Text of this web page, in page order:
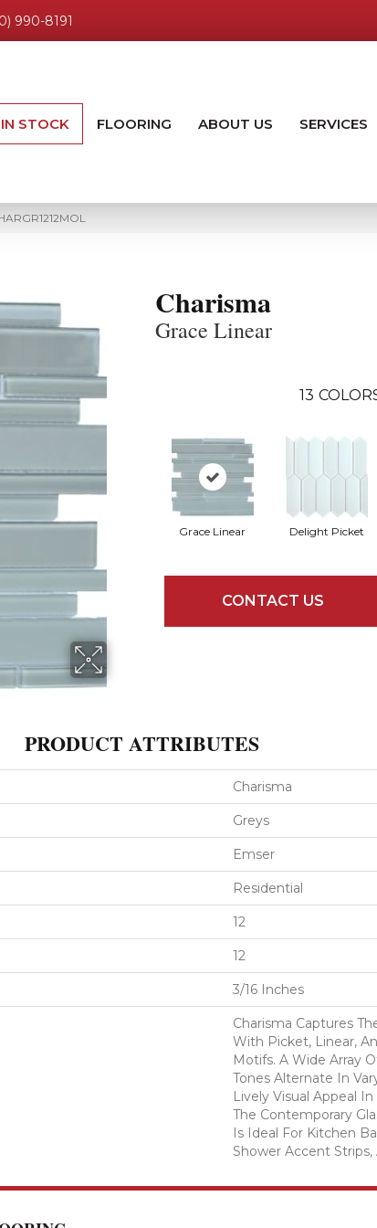
990-8191
IN STOCK FLOORING ABOUT US SERVICES
Charisma
Grace Linear
13
Grace Linear Delight Picket
CONTACT US
PRODUCT ATTRIBUTES
Charisma
Greys
Emser
Residential
12
12
3/16 Inches
Charisma Captures
With Picket, Linear,
Motifs. A Wide Array
Tones Alternate In
Lively Visual Appeal In
The Contemporary
Is Ideal For Kitchen
Shower Accent Strips,